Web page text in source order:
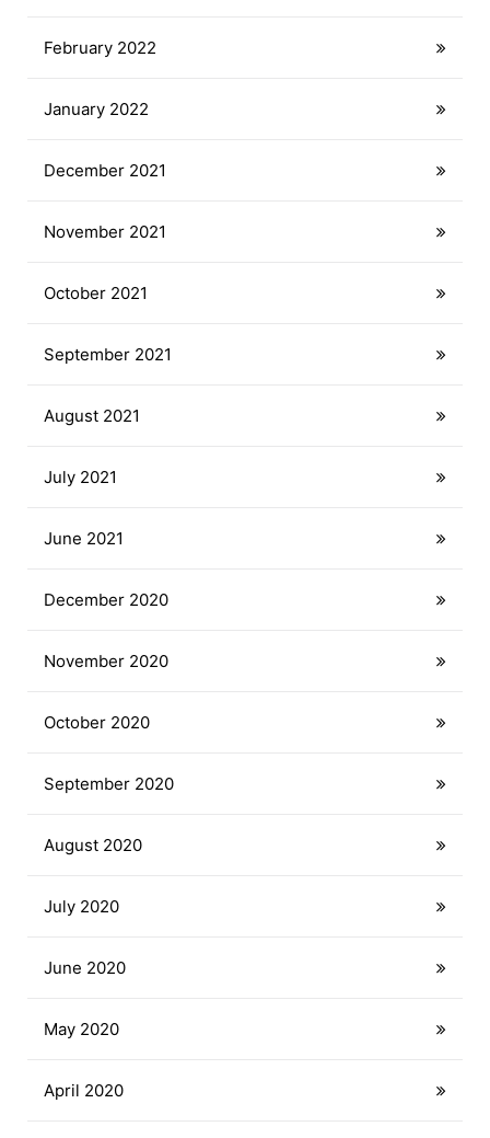
February 2022
January 2022
December 2021
November 2021
October 2021
September 2021
August 2021
July 2021
June 2021
December 2020
November 2020
October 2020
September 2020
August 2020
July 2020
June 2020
May 2020
April 2020